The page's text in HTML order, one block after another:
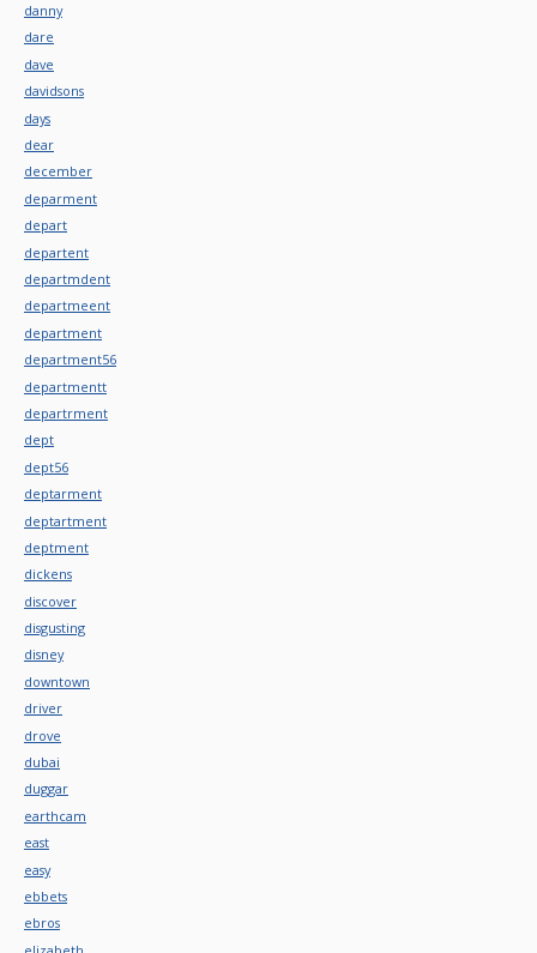
danny
dare
dave
davidsons
days
dear
december
deparment
depart
departent
departmdent
departmeent
department
department56
departmentt
departrment
dept
dept56
deptarment
deptartment
deptment
dickens
discover
disgusting
disney
downtown
driver
drove
dubai
duggar
earthcam
east
easy
ebbets
ebros